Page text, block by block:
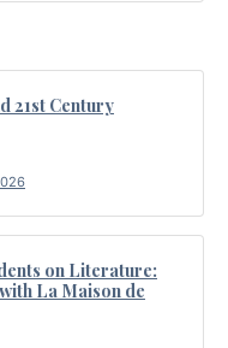
21st Century
on Literature:
La Maison de